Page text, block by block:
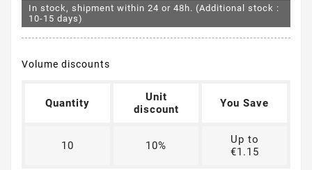
In stock, shipment within 24 or 48h. (Additional stock :
10-15 days)
Volume discounts
Quantity
Unit
discount
You Save
10 10%
Up to
€1.15